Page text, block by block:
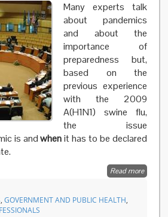
Many experts talk
about pandemics
and about the
importance of
preparedness but,
based on the
previous experience
with the 2009
A(H1N1) swine flu,
the issue
is andwhenit has to be declared
Read moreabout
, GOVERNMENT AND PUBLIC HEALTH,